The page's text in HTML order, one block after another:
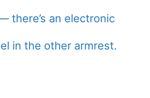
there’s an electronic
in the other armrest.